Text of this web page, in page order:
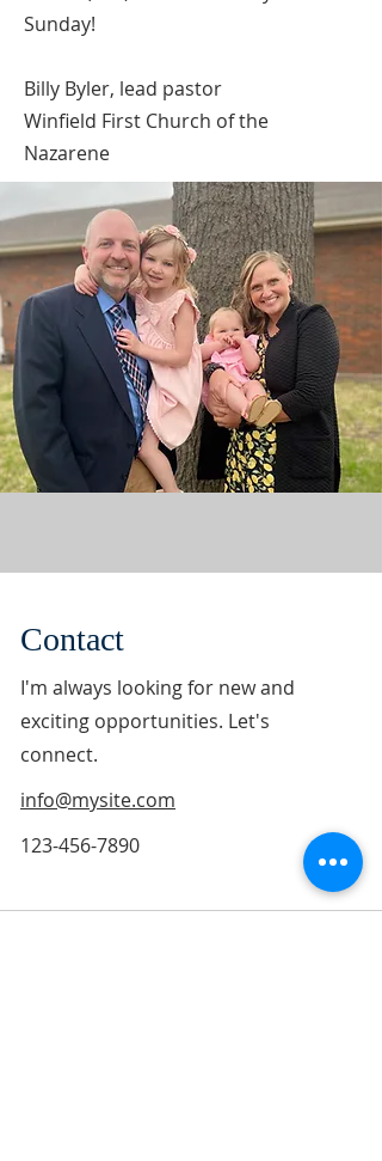
Sunday!
Billy Byler, lead pastor
Winfield First Church of the
Nazarene
Contact
I'm always looking for new and
exciting opportunities. Let's
connect.
info@mysite.com
123-456-7890